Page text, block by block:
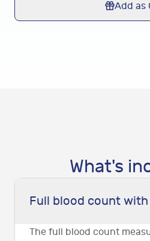
Add as
What's
Full blood count
The full blood count